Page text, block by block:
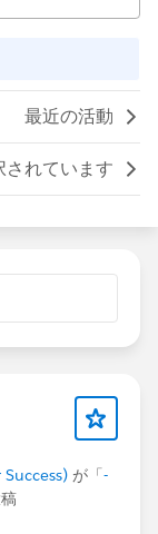
最近の活動
されています
が「-